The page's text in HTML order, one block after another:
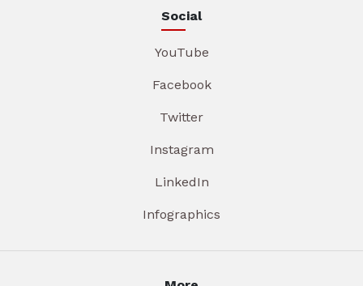
Social
YouTube
Facebook
Twitter
Instagram
LinkedIn
Infographics